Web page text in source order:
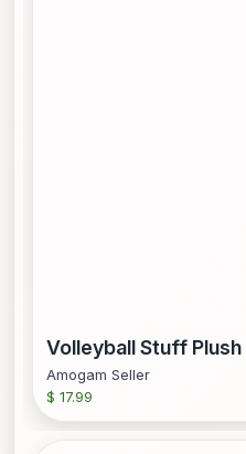
Amogam Seller
$ 17.99